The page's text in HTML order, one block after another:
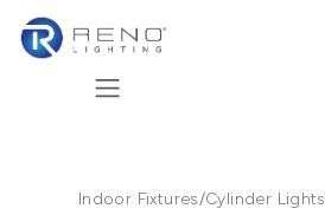
Indoor Fixtures/Cylinder Lights